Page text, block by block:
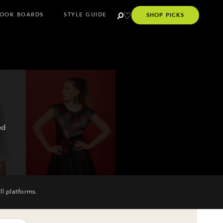
BOARDS STYLE GUIDE SHOP PICKS
platforms.